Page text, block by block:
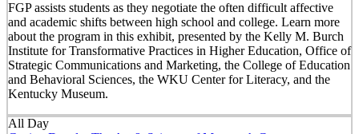
FGP assists students as they negotiate the often difficult affective
and academic shifts between high school and college. Learn more
about the program in this exhibit, presented by the Kelly M. Burch
Institute for Transformative Practices in Higher Education, Office of
Strategic Communications and Marketing, the College of Education
and Behavioral Sciences, the WKU Center for Literacy, and the
Kentucky Museum.
All Day